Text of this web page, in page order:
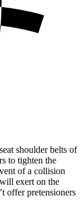
shoulder belts of
to tighten the
of a collision
exert on the
offer pretensioners